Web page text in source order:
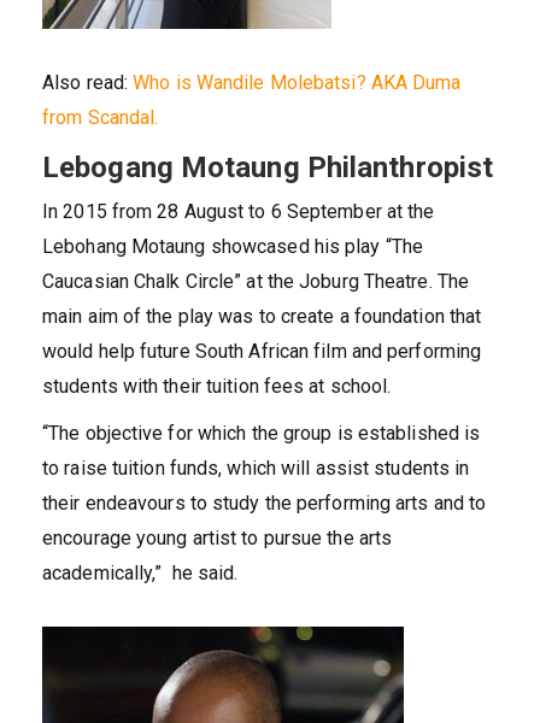
Also read:Who is Wandile Molebatsi? AKA Duma
from Scandal.
Lebogang Motaung Philanthropist
In 2015 from 28 August to 6 September at the
Lebohang Motaung showcased his play “The
Caucasian Chalk Circle” at the Joburg Theatre. The
main aim of the play was to create a foundation that
would help future South African film and performing
students with their tuition fees at school.
“The objective for which the group is established is
to raise tuition funds, which will assist students in
their endeavours to study the performing arts and to
encourage young artist to pursue the arts
academically,” he said.